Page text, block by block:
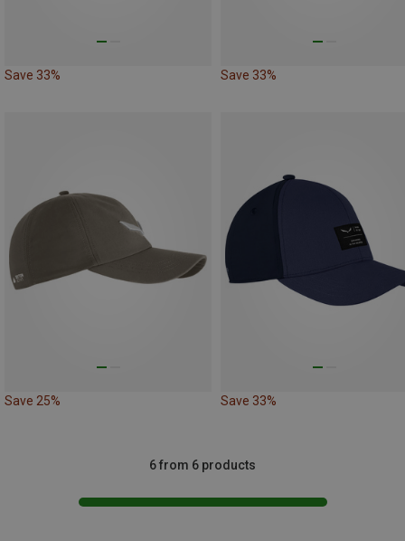
Save 33% Save 33%
Save 25% Save 33%
6 from 6 products